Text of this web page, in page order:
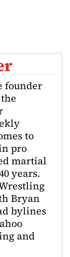
founder
to
pro
martial
years.
Bryan
bylines
and